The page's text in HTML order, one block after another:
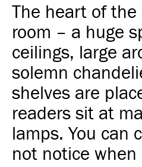
The heart of
room – a huge
ceilings, large
solemn
shelves are
readers sit at
lamps. You can
not notice when